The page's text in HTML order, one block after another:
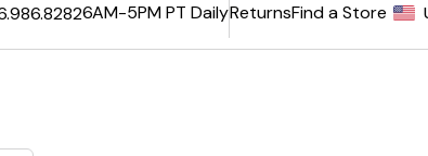
6AM-5PM PT DailyReturnsFind a Store